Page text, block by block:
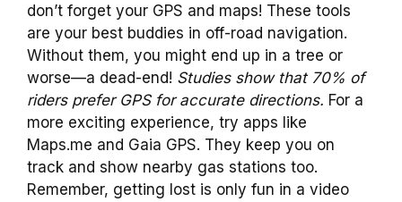
don’t forget your GPS and maps! These tools
are your best buddies in off-road navigation.
Without them, you might end up in a tree or
worse—a dead-end! Studies show that 70% of
riders prefer GPS for accurate directions. For a
more exciting experience, try apps like
Maps.me and Gaia GPS. They keep you on
track and show nearby gas stations too.
Remember, getting lost is only fun in a video